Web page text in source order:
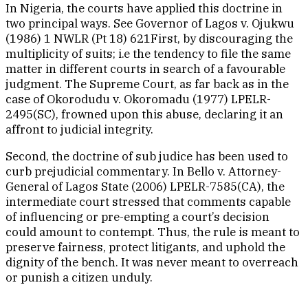
In Nigeria, the courts have applied this doctrine in
two principal ways. See Governor of Lagos v. Ojukwu
(1986) 1 NWLR (Pt 18) 621First, by discouraging the
multiplicity of suits; i.e the tendency to file the same
matter in different courts in search of a favourable
judgment. The Supreme Court, as far back as in the
case of Okorodudu v. Okoromadu (1977) LPELR-
2495(SC), frowned upon this abuse, declaring it an
affront to judicial integrity.
Second, the doctrine of sub judice has been used to
curb prejudicial commentary. In Bello v. Attorney-
General of Lagos State (2006) LPELR-7585(CA), the
intermediate court stressed that comments capable
of influencing or pre-empting a court’s decision
could amount to contempt. Thus, the rule is meant to
preserve fairness, protect litigants, and uphold the
dignity of the bench. It was never meant to overreach
or punish a citizen unduly.